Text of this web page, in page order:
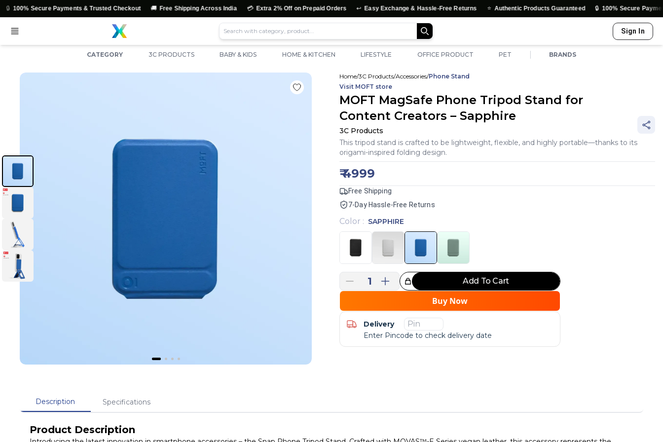
Payments & Trusted Checkout 🚚 Free Shipping Across India 💳 Extra 2% Off on Prepaid Orders ↩️ Easy Exchange & Hassle-Free Returns ⭐ Authentic Products Guaranteed 🔒 100% Secure Payments &
Sign In
CATEGORY 3C PRODUCTS BABY & KIDS HOME & KITCHEN LIFESTYLE OFFICE PRODUCT PET BRANDS
Home/3C Products/Accessories/Phone Stand
Visit MOFT store
MOFT MagSafe Phone Tripod Stand for
Content Creators – Sapphire
3C Products
This tripod stand is crafted to be lightweight, flexible, and highly portable—thanks to its
origami-inspired folding design.
₹4999
Free Shipping
7-Day Hassle-Free Returns
Color : SAPPHIRE
1
Great Choice! Add To Cart
Buy Now
Delivery
Enter Pincode to check delivery date
Description Specifications
Product Description